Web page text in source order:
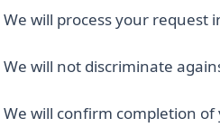
We will process your request
We will not discriminate
We will confirm completion